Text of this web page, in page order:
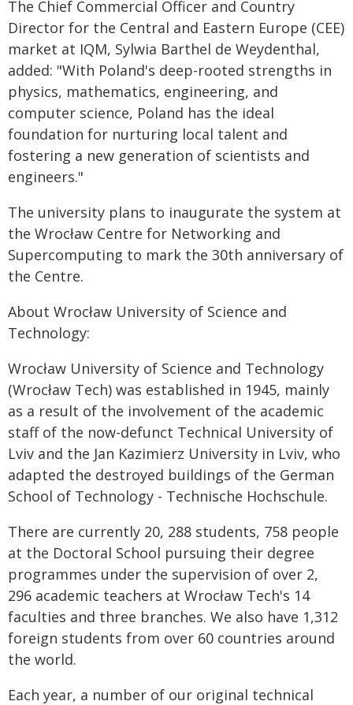
The Chief Commercial Officer and Country
Director for the Central and Eastern Europe (CEE)
market at IQM, Sylwia Barthel de Weydenthal,
added: "With Poland's deep-rooted strengths in
physics, mathematics, engineering, and
computer science, Poland has the ideal
foundation for nurturing local talent and
fostering a new generation of scientists and
engineers."
The university plans to inaugurate the system at
the Wrocław Centre for Networking and
Supercomputing to mark the 30th anniversary of
the Centre.
About Wrocław University of Science and
Technology:
Wrocław University of Science and Technology
(Wrocław Tech) was established in 1945, mainly
as a result of the involvement of the academic
staff of the now-defunct Technical University of
Lviv and the Jan Kazimierz University in Lviv, who
adapted the destroyed buildings of the German
School of Technology - Technische Hochschule.
There are currently 20, 288 students, 758 people
at the Doctoral School pursuing their degree
programmes under the supervision of over 2,
296 academic teachers at Wrocław Tech's 14
faculties and three branches. We also have 1,312
foreign students from over 60 countries around
the world.
Each year, a number of our original technical